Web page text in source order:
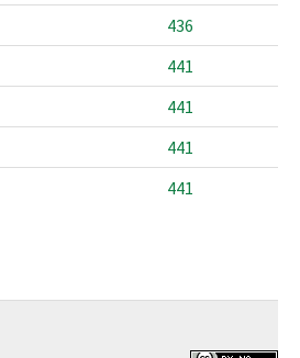
436
441
441
441
441